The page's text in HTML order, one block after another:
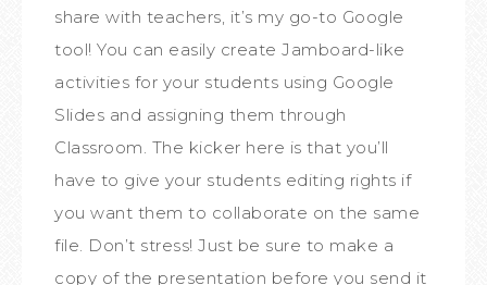
share with teachers, it’s my go-to Google
tool! You can easily create Jamboard-like
activities for your students using Google
Slides and assigning them through
Classroom. The kicker here is that you’ll
have to give your students editing rights if
you want them to collaborate on the same
file. Don’t stress! Just be sure to make a
copy of the presentation before you send it